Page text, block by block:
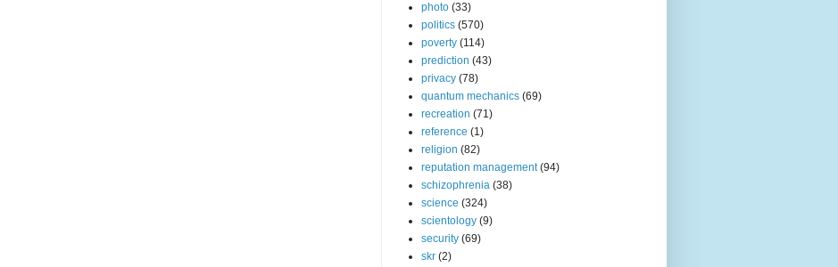
photo (33)
politics (570)
poverty (114)
prediction (43)
privacy (78)
quantum mechanics (69)
recreation (71)
reference (1)
religion (82)
reputation management (94)
schizophrenia (38)
science (324)
scientology (9)
security (69)
skr (2)